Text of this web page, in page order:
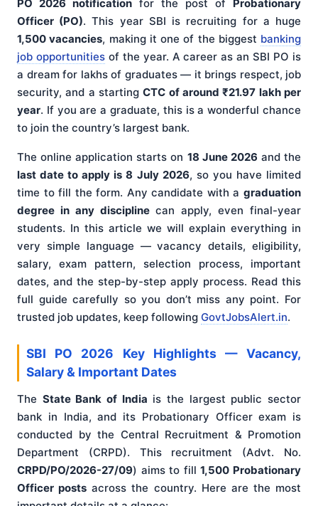
PO 2026 notification for the post of Probationary
Officer (PO). This year SBI is recruiting for a huge
1,500 vacancies, making it one of the biggest banking
job opportunitiesof the year. A career as an SBI PO is
a dream for lakhs of graduates — it brings respect, job
security, and a startingCTC of around ₹21.97 lakh per
year. If you are a graduate, this is a wonderful chance
to join the country’s largest bank.
The online application starts on 18 June 2026 and the
last date to apply is 8 July 2026, so you have limited
time to fill the form. Any candidate with a graduation
degree in any disciplinecan apply, even final-year
students. In this article we will explain everything in
very simple language — vacancy details, eligibility,
salary, exam pattern, selection process, important
dates, and the step-by-step apply process. Read this
full guide carefully so you don’t miss any point. For
trusted job updates, keep following GovtJobsAlert.in.
SBI PO 2026 Key Highlights — Vacancy,
Salary & Important Dates
The State Bank of India is the largest public sector
bank in India, and its Probationary Officer exam is
conducted by the Central Recruitment & Promotion
Department (CRPD). This recruitment (Advt. No.
CRPD/PO/2026-27/09) aims to fill1,500 Probationary
Officer posts across the country. Here are the most